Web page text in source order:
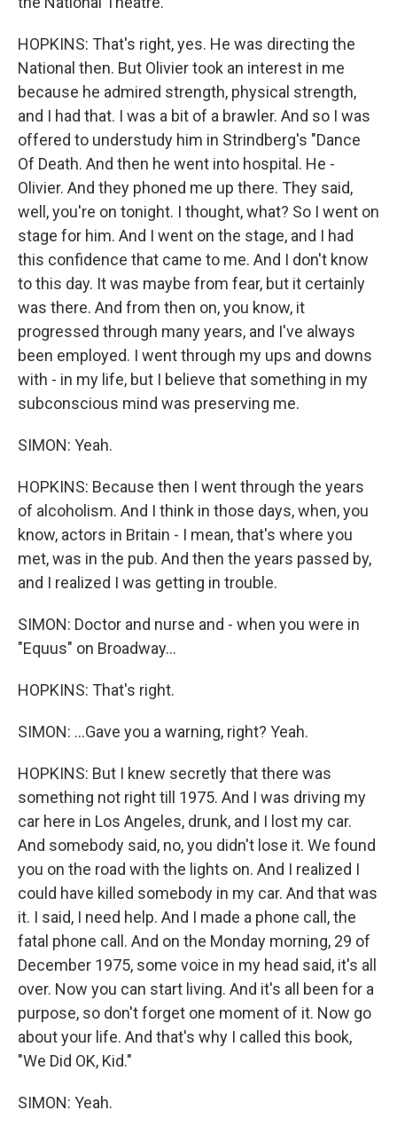
HOPKINS: That's right, yes. He was directing the
National then. But Olivier took an interest in me
because he admired strength, physical strength,
and I had that. I was a bit of a brawler. And so I was
offered to understudy him in Strindberg's "Dance
Of Death. And then he went into hospital. He -
Olivier. And they phoned me up there. They said,
well, you're on tonight. I thought, what? So I went on
stage for him. And I went on the stage, and I had
this confidence that came to me. And I don't know
to this day. It was maybe from fear, but it certainly
was there. And from then on, you know, it
progressed through many years, and I've always
been employed. I went through my ups and downs
with - in my life, but I believe that something in my
subconscious mind was preserving me.
SIMON: Yeah.
HOPKINS: Because then I went through the years
of alcoholism. And I think in those days, when, you
know, actors in Britain - I mean, that's where you
met, was in the pub. And then the years passed by,
and I realized I was getting in trouble.
SIMON: Doctor and nurse and - when you were in
"Equus" on Broadway...
HOPKINS: That's right.
SIMON: ...Gave you a warning, right? Yeah.
HOPKINS: But I knew secretly that there was
something not right till 1975. And I was driving my
car here in Los Angeles, drunk, and I lost my car.
And somebody said, no, you didn't lose it. We found
you on the road with the lights on. And I realized I
could have killed somebody in my car. And that was
it. I said, I need help. And I made a phone call, the
fatal phone call. And on the Monday morning, 29 of
December 1975, some voice in my head said, it's all
over. Now you can start living. And it's all been for a
purpose, so don't forget one moment of it. Now go
about your life. And that's why I called this book,
"We Did OK, Kid."
SIMON: Yeah.